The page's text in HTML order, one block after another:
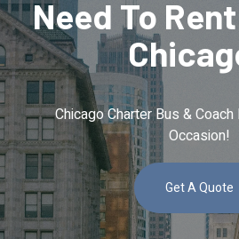
Need To
Chicago Charter Bus &
Occasion!
Get A Quote